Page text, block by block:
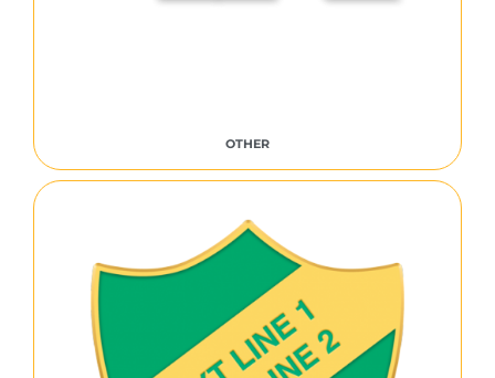
OTHER